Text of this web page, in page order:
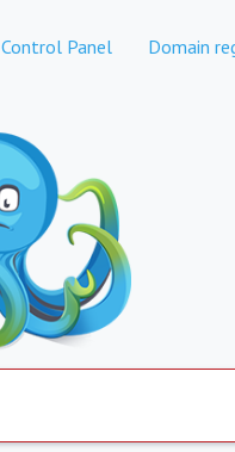
Control Panel Domain